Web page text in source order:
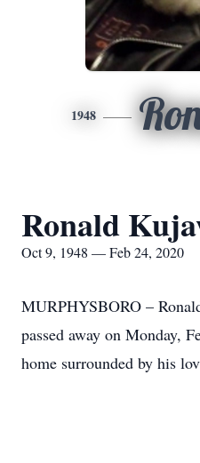
1948
Ronald
Oct 9, 1948 — Feb 24, 2020
MURPHYSBORO –
passed away on Monday,
home surrounded by his